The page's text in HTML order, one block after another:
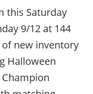
this Saturday
9/12 at 144
of new inventory
Halloween